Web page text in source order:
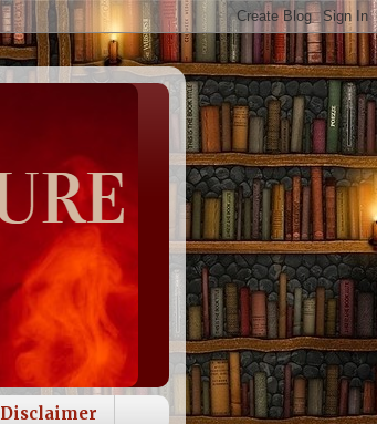
Disclaimer